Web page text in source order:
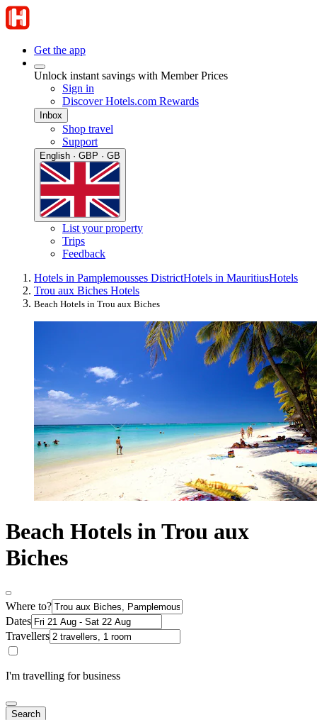
Get the app
Unlock instant savings with Member Prices
Sign in
Discover Hotels.com Rewards
Inbox
Shop travel
Support
English · GBP · GB
List your property
Trips
Feedback
Hotels in Pamplemousses DistrictHotels in MauritiusHotels
Trou aux Biches Hotels
Beach Hotels in Trou aux Biches
Beach Hotels in Trou aux
Biches
Where to?
Dates
Travellers
I'm travelling for business
Search